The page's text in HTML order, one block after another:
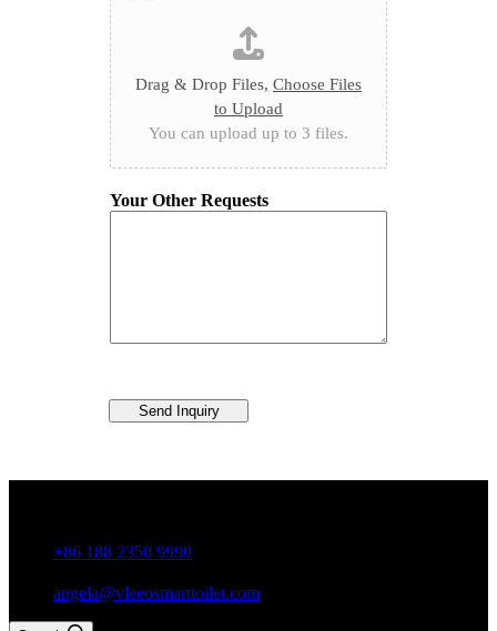
Drag & Drop Files, Choose Files
to Upload
You can upload up to 3 files.
Your Other Requests
Send Inquiry
+86 188 2350 9990
angela@vleeosmarttoilet.com